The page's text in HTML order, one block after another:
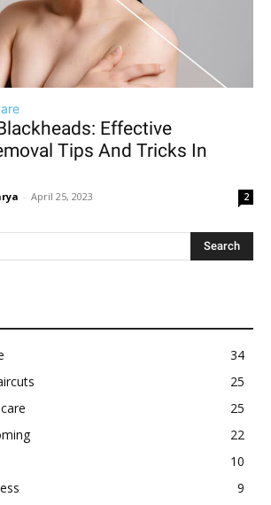
Effective
Tips And Tricks In
- April 25, 2023 2
34
25
25
22
10
9